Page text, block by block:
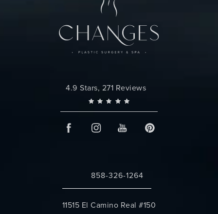
Changes Plastic Surgery reviews:
4.9 Stars, 271 Reviews
Call Changes Plastic Surgery on the
858-326-1264
11515 El Camino Real #150